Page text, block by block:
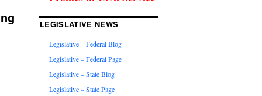
LEGISLATIVE NEWS
Legislative – Federal Blog
Legislative – Federal Page
Legislative – State Blog
Legislative – State Page